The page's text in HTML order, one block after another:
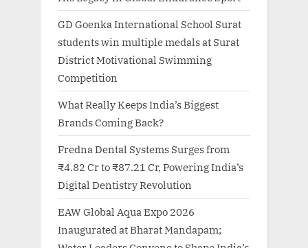
GD Goenka International School Surat
students win multiple medals at Surat
District Motivational Swimming
Competition
What Really Keeps India’s Biggest
Brands Coming Back?
Fredna Dental Systems Surges from
₹4.82 Cr to ₹87.21 Cr, Powering India’s
Digital Dentistry Revolution
EAW Global Aqua Expo 2026
Inaugurated at Bharat Mandapam;